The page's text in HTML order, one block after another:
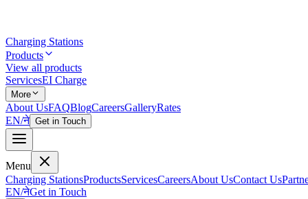
Charging Stations
Products
View all products
ServicesEI Charge
More
About UsFAQBlogCareersGalleryRates
EN/ने Get in Touch
Menu
Charging StationsProductsServicesCareersAbout UsContact Us
EN/नेGet in Touch